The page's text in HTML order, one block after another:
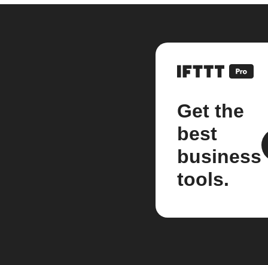
Get the
best
business
tools.